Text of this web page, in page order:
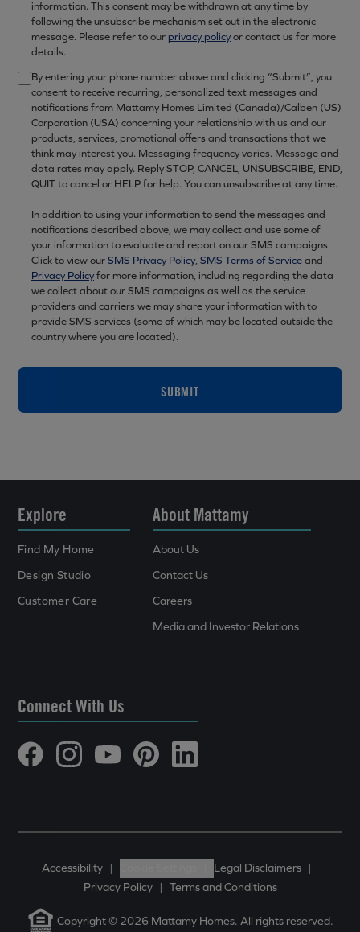
information. This consent may be withdrawn at any time by
following the unsubscribe mechanism set out in the electronic
message. Please refer to our privacy policyor contact us for more
details.
By entering your phone number above and clicking “Submit”, you
consent to receive recurring, personalized text messages and
notifications from Mattamy Homes Limited (Canada)/Calben (US)
Corporation (USA) concerning your relationship with us and our
products, services, promotional offers and transactions that we
think may interest you. Messaging frequency varies. Message and
data rates may apply. Reply STOP, CANCEL, UNSUBSCRIBE, END,
QUIT to cancel or HELP for help. You can unsubscribe at any time.
In addition to using your information to send the messages and
notifications described above, we may collect and use some of
your information to evaluate and report on our SMS campaigns.
Click to view ourSMS Privacy Policy, SMS Terms of Serviceand
Privacy Policyfor more information, including regarding the data
we collect about our SMS campaigns as well as the service
providers and carriers we may share your information with to
provide SMS services (some of which may be located outside the
country where you are located).
SUBMIT
Explore
Find My Home
Design Studio
Customer Care
About Mattamy
About Us
Contact Us
Careers
Media and Investor Relations
Connect With Us
Accessibility | Legal Disclaimers |
Privacy Policy
| Terms and Conditions
Copyright © 2026 Mattamy Homes. All rights reserved.